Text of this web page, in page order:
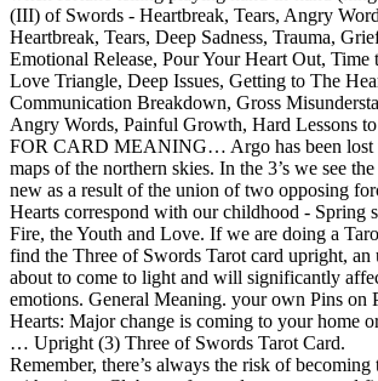
(III) of Swords - Heartbreak, Tears, Angry
Heartbreak, Tears, Deep Sadness, Trauma,
Emotional Release, Pour Your Heart Out, Time
Love Triangle, Deep Issues, Getting to The
Communication Breakdown, Gross
Angry Words, Painful Growth, Hard Lessons
FOR CARD MEANING… Argo has been lost
maps of the northern skies. In the 3’s we see
new as a result of the union of two opposing
Hearts correspond with our childhood - Spring
Fire, the Youth and Love. If we are doing a
find the Three of Swords Tarot card upright, an
about to come to light and will significantly
emotions. General Meaning. your own Pins on
Hearts: Major change is coming to your home
… Upright (3) Three of Swords Tarot Card.
Remember, there’s always the risk of